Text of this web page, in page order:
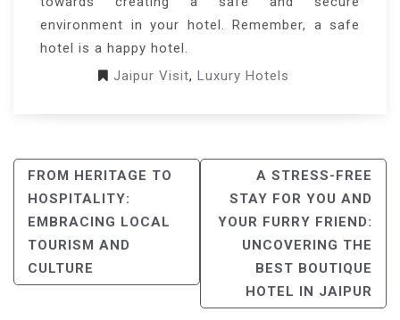
environment in your hotel. Remember, a safe
hotel is a happy hotel.
Jaipur Visit, Luxury Hotels
POST
NAVIGATION
FROM HERITAGE TO
HOSPITALITY:
EMBRACING LOCAL
TOURISM AND
CULTURE
A STRESS-FREE
STAY FOR YOU AND
YOUR FURRY FRIEND:
UNCOVERING THE
BEST BOUTIQUE
HOTEL IN JAIPUR